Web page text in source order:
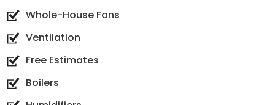
Whole-House Fans
Ventilation
Free Estimates
Boilers